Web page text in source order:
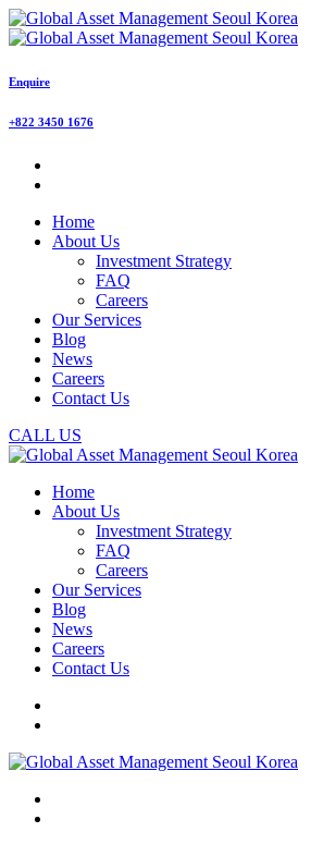
Enquire
+822 3450 1676
Home
About Us
Investment Strategy
FAQ
Careers
Our Services
Blog
News
Careers
Contact Us
CALL US
Home
About Us
Investment Strategy
FAQ
Careers
Our Services
Blog
News
Careers
Contact Us